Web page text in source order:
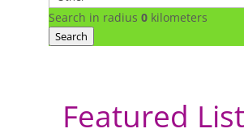
Search in radius 0 kilometers
Search
Featured